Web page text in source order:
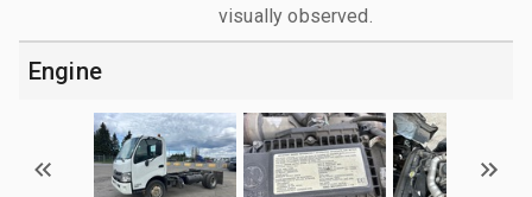
visually observed.
Engine